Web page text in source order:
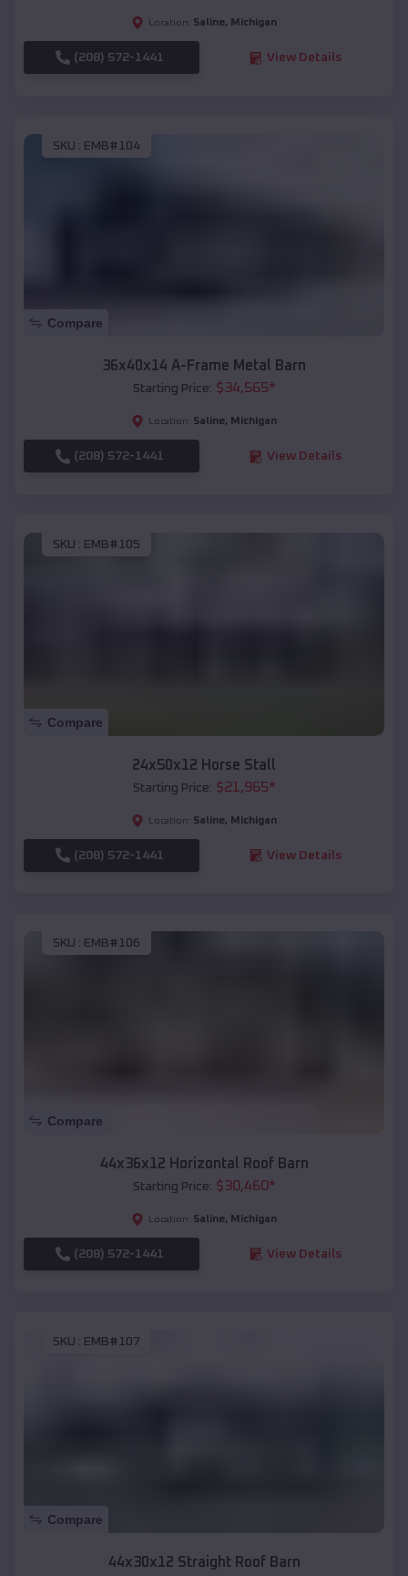
Location: Saline, Michigan
(208) 572-1441 View Details
SKU : EMB#104
Compare
36x40x14 A-Frame Metal Barn
Starting Price: $34,565*
Location: Saline, Michigan
(208) 572-1441 View Details
SKU : EMB#105
Compare
24x50x12 Horse Stall
Starting Price: $21,965*
Location: Saline, Michigan
(208) 572-1441 View Details
SKU : EMB#106
Compare
44x36x12 Horizontal Roof Barn
Starting Price: $30,460*
Location: Saline, Michigan
(208) 572-1441 View Details
SKU : EMB#107
Compare
44x30x12 Straight Roof Barn